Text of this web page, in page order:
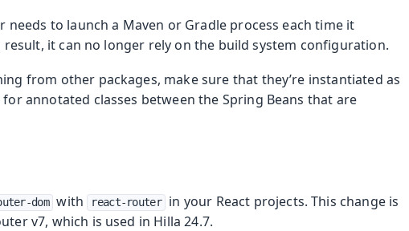
to launch a Maven or Gradle process each time it
result, it can no longer rely on the build system configuration.
from other packages, make sure that they’re instantiated as
annotated classes between the Spring Beans that are
dom with react-router
in your React projects. This change is
v7, which is used in Hilla 24.7.